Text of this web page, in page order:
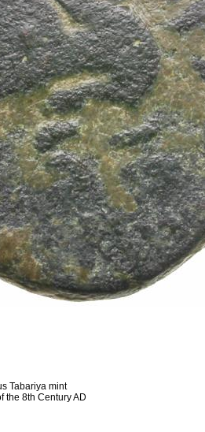
Tabariya mint
the 8th Century AD